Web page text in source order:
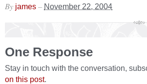
By james – November 22, 2004
One Response
Stay in touch with the conversation,
on this post.